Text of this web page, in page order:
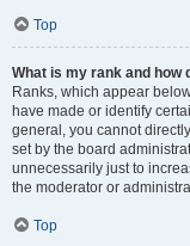
Top
What is my rank and how
Ranks, which appear
have made or identify
general, you cannot
set by the board
unnecessarily just to
the moderator or
Top